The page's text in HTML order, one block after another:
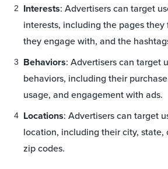
Interests: Advertisers can target
interests, including the pages
they engage with, and the
Behaviors: Advertisers can target
behaviors, including their
usage, and engagement with ads.
Locations: Advertisers can target
location, including their city, state,
zip codes.